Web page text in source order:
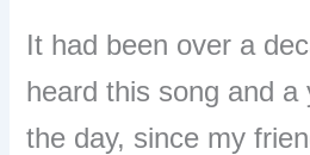
It had been over a
heard this song and a
the day, since my